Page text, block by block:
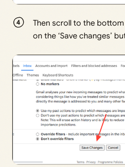
Then scroll to the
on the ‘Save changes’